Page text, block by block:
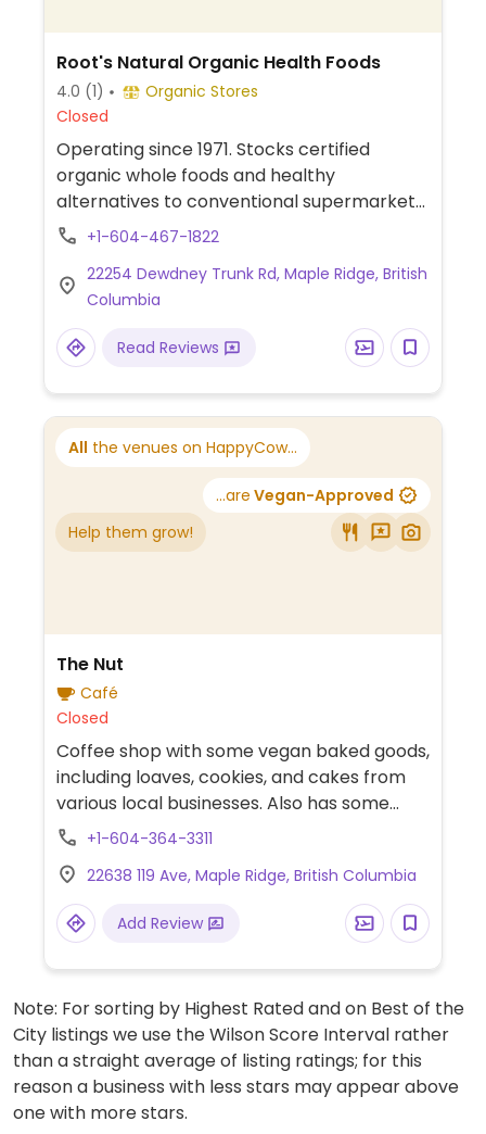
Root's Natural Organic Health Foods
4.0 (1)
Organic Stores
Closed
Operating since 1971. Stocks certified
organic whole foods and healthy
alternatives to conventional supermarket
items. Has wheat-free, gluten-free, dairy-
sugar-free products.
+1-604-467-1822
22254 Dewdney Trunk Rd, Maple Ridge, British
Columbia
Read Reviews
All the venues on HappyCow...
...are Vegan-Approved
Help them grow!
The Nut
Café
Closed
Coffee shop with some vegan baked goods,
including loaves, cookies, and cakes from
various local businesses. Also has some
vegan packaged foods, smoothies, and
+1-604-364-3311
22638 119 Ave, Maple Ridge, British Columbia
Add Review
Note: For sorting by Highest Rated and on Best of the
City listings we use the Wilson Score Interval rather
than a straight average of listing ratings; for this
reason a business with less stars may appear above
one with more stars.